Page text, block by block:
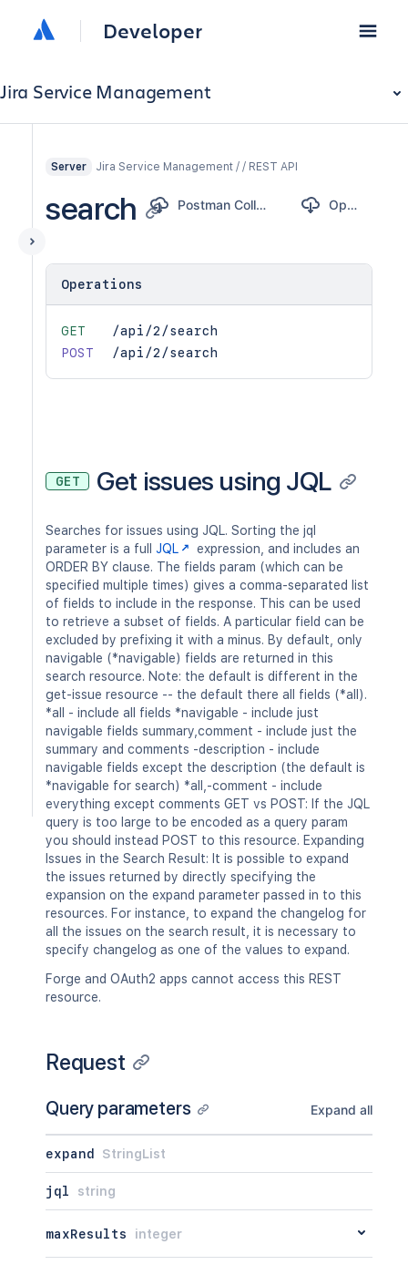
Developer
Jira Service Management
Server Jira Service Management / / REST API
search Postman Collection OpenAPI
Operations
GET
/api/2/search
POST
/api/2/search
GET Get issues using JQL
Searches for issues using JQL. Sorting the jql
parameter is a full JQL
expression, and includes an
ORDER BY clause. The fields param (which can be
specified multiple times) gives a comma-separated list
of fields to include in the response. This can be used
to retrieve a subset of fields. A particular field can be
excluded by prefixing it with a minus. By default, only
navigable (*navigable) fields are returned in this
search resource. Note: the default is different in the
get-issue resource -- the default there all fields (*all).
*all - include all fields *navigable - include just
navigable fields summary,comment - include just the
summary and comments -description - include
navigable fields except the description (the default is
*navigable for search) *all,-comment - include
everything except comments GET vs POST: If the JQL
query is too large to be encoded as a query param
you should instead POST to this resource. Expanding
Issues in the Search Result: It is possible to expand
the issues returned by directly specifying the
expansion on the expand parameter passed in to this
resources. For instance, to expand the changelog for
all the issues on the search result, it is necessary to
specify changelog as one of the values to expand.
Forge and OAuth2 apps cannot access this REST
resource.
Request
Query parameters Expand all
expand StringList
jql string
maxResults integer